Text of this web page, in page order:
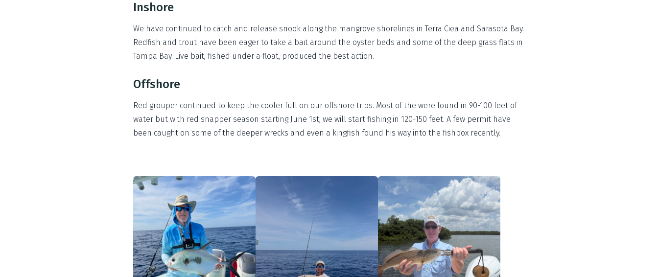
Inshore
We have continued to catch and release snook along the mangrove shorelines in Terra Ciea and Sarasota Bay.
Redfish and trout have been eager to take a bait around the oyster beds and some of the deep grass flats in
Tampa Bay. Live bait, fished under a float, produced the best action.
Offshore
Red grouper continued to keep the cooler full on our offshore trips. Most of the were found in 90-100 feet of
water but with red snapper season starting June 1st, we will start fishing in 120-150 feet. A few permit have
been caught on some of the deeper wrecks and even a kingfish found his way into the fishbox recently.